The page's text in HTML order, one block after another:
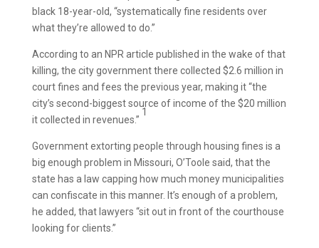
black 18-year-old, “systematically fine residents over
what they’re allowed to do.”
According to an NPR article published in the wake of that
killing, the city government there collected $2.6 million in
court fines and fees the previous year, making it “the
city’s second-biggest source of income of the $20 million
it collected in revenues.”
1
Government extorting people through housing fines is a
big enough problem in Missouri, O’Toole said, that the
state has a law capping how much money municipalities
can confiscate in this manner. It’s enough of a problem,
he added, that lawyers “sit out in front of the courthouse
looking for clients.”